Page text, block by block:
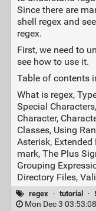
Since there are
shell regex and
regex.
First, we need to
see how to use it.
Table of contents
What is regex,
Special
Character,
Classes, Using
Asterisk,
mark, The Plus
Grouping
Directory Files,
regex · tutorial ·
Mon Dec 3